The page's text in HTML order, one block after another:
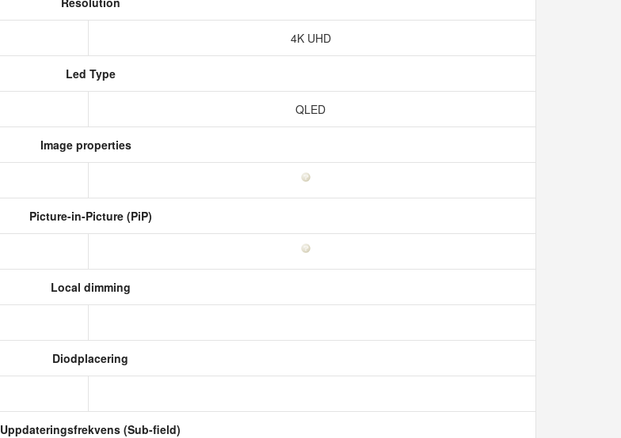
4K UHD
Led Type
QLED
Image properties
Picture-in-Picture (PiP)
Local dimming
Diodplacering
Uppdateringsfrekvens (Sub-field)